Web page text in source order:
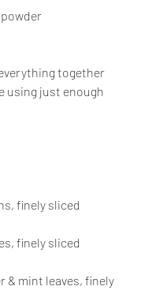
together
using just enough
finely sliced
finely sliced
& mint leaves, finely